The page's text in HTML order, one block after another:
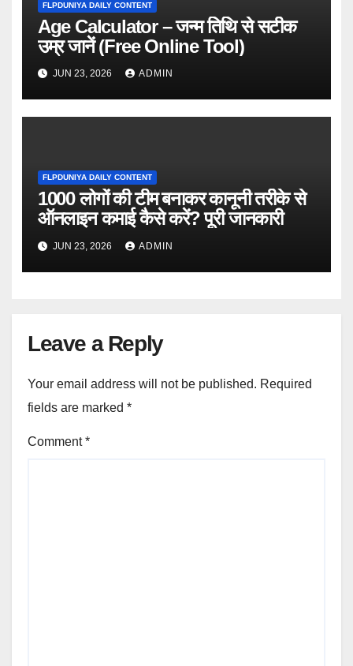
FLPDUNIYA DAILY CONTENT
Age Calculator – जन्म तिथि से सटीक
उम्र जानें (Free Online Tool)
JUN 23, 2026 ADMIN
FLPDUNIYA DAILY CONTENT
1000 लोगों की टीम बनाकर कानूनी तरीके से
ऑनलाइन कमाई कैसे करें? पूरी जानकारी
JUN 23, 2026 ADMIN
Leave a Reply
Your email address will not be published. Required
fields are marked *
Comment*